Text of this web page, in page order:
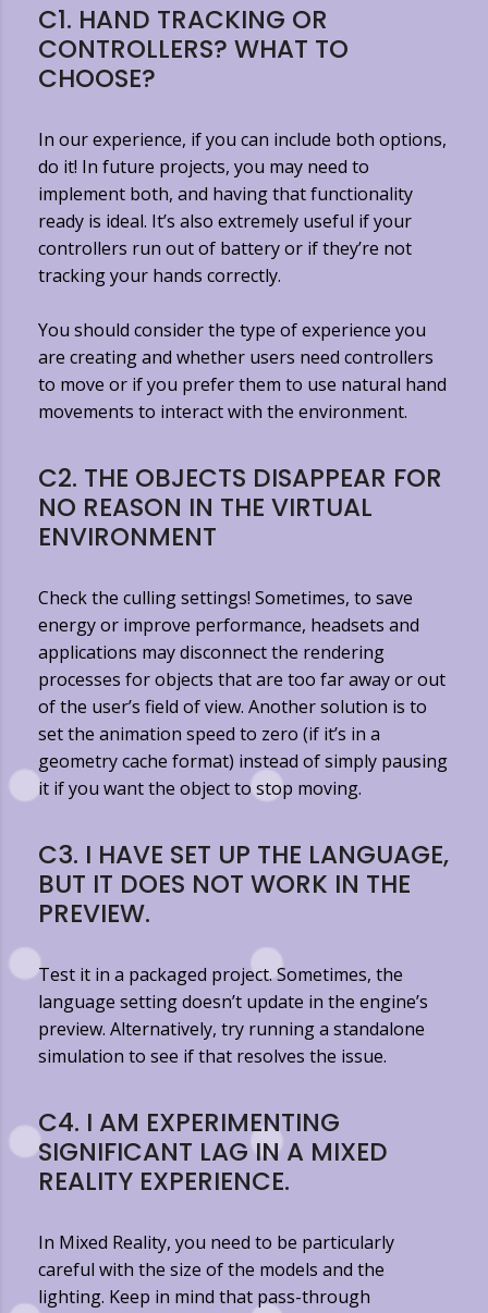
C1. HAND TRACKING OR
CONTROLLERS? WHAT TO
CHOOSE?
In our experience, if you can include both options,
do it! In future projects, you may need to
implement both, and having that functionality
ready is ideal. It’s also extremely useful if your
controllers run out of battery or if they’re not
tracking your hands correctly.
You should consider the type of experience you
are creating and whether users need controllers
to move or if you prefer them to use natural hand
movements to interact with the environment.
C2. THE OBJECTS DISAPPEAR FOR
NO REASON IN THE VIRTUAL
ENVIRONMENT
Check the culling settings! Sometimes, to save
energy or improve performance, headsets and
applications may disconnect the rendering
processes for objects that are too far away or out
of the user’s field of view. Another solution is to
set the animation speed to zero (if it’s in a
geometry cache format) instead of simply pausing
it if you want the object to stop moving.
C3. I HAVE SET UP THE LANGUAGE,
BUT IT DOES NOT WORK IN THE
PREVIEW.
Test it in a packaged project. Sometimes, the
language setting doesn’t update in the engine’s
preview. Alternatively, try running a standalone
simulation to see if that resolves the issue.
C4. I AM EXPERIMENTING
SIGNIFICANT LAG IN A MIXED
REALITY EXPERIENCE.
In Mixed Reality, you need to be particularly
careful with the size of the models and the
lighting. Keep in mind that pass-through